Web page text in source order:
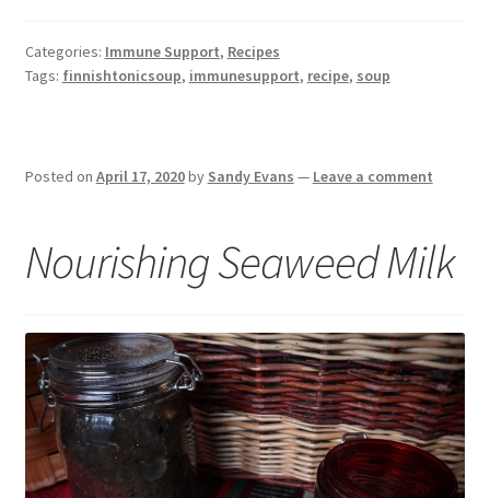
Categories: Immune Support, Recipes
Tags: finnishtonicsoup, immunesupport, recipe, soup
Posted on April 17, 2020by Sandy Evans — Leave a comment
Nourishing Seaweed Milk